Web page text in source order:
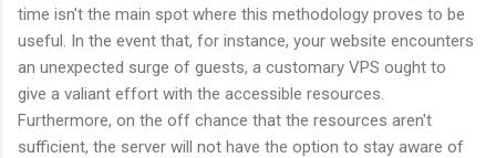
time isn't the main spot where this methodology proves to be
useful. In the event that, for instance, your website encounters
an unexpected surge of guests, a customary VPS ought to
give a valiant effort with the accessible resources.
Furthermore, on the off chance that the resources aren't
sufficient, the server will not have the option to stay aware of